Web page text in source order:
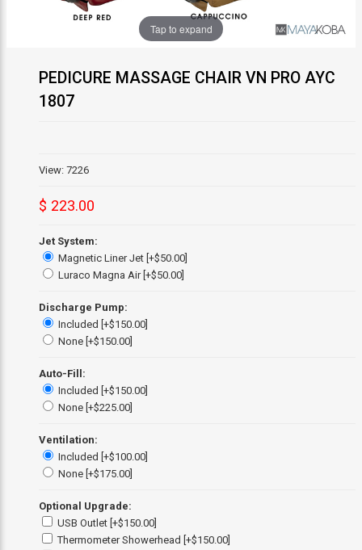
Tap to expand
PEDICURE MASSAGE CHAIR VN PRO AYC
1807
View: 7226
$ 223.00
Jet System:
Magnetic Liner Jet [+$50.00]
Luraco Magna Air [+$50.00]
Discharge Pump:
Included [+$150.00]
None [+$150.00]
Auto-Fill:
Included [+$150.00]
None [+$225.00]
Ventilation:
Included [+$100.00]
None [+$175.00]
Optional Upgrade:
USB Outlet [+$150.00]
Thermometer Showerhead [+$150.00]